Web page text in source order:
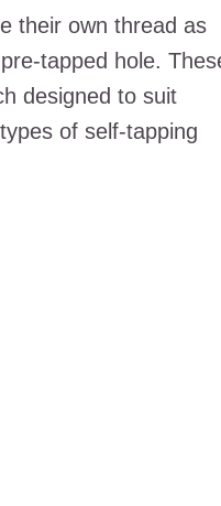
their own thread as
tapped hole.
designed to suit
of self-tapping